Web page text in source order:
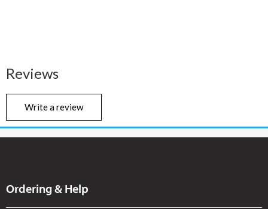
Reviews
Write a review
Ordering & Help